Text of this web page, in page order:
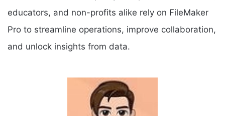
educators, and non-profits alike rely on FileMaker
Pro to streamline operations, improve collaboration,
and unlock insights from data.